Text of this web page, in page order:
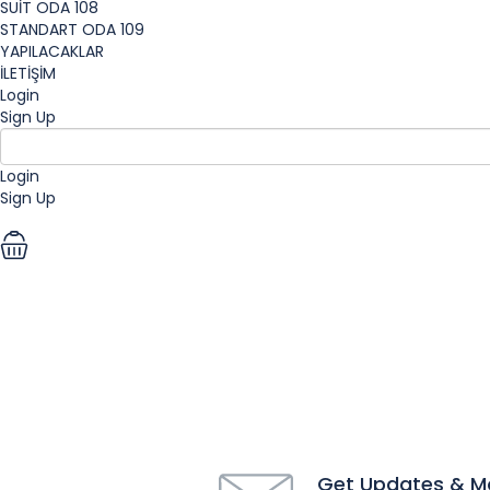
SUİT ODA 108
STANDART ODA 109
YAPILACAKLAR
İLETİŞİM
Login
Sign Up
Login
Sign Up
Get Updates &